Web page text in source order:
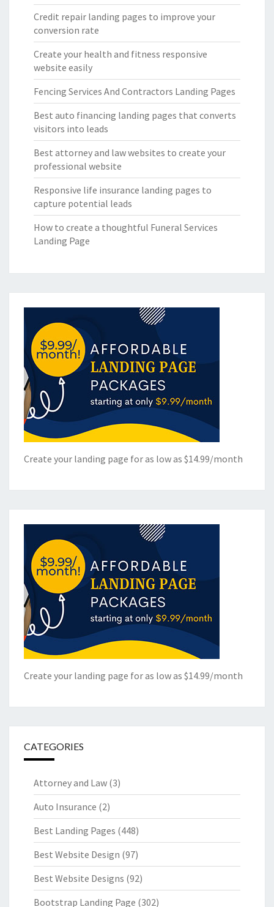
Credit repair landing pages to improve your
conversion rate
Create your health and fitness responsive
website easily
Fencing Services And Contractors Landing Pages
Best auto financing landing pages that converts
visitors into leads
Best attorney and law websites to create your
professional website
Responsive life insurance landing pages to
capture potential leads
How to create a thoughtful Funeral Services
Landing Page
Create your landing page for as low as $14.99/month
Create your landing page for as low as $14.99/month
CATEGORIES
Attorney and Law (3)
Auto Insurance (2)
Best Landing Pages (448)
Best Website Design (97)
Best Website Designs (92)
Bootstrap Landing Page (302)